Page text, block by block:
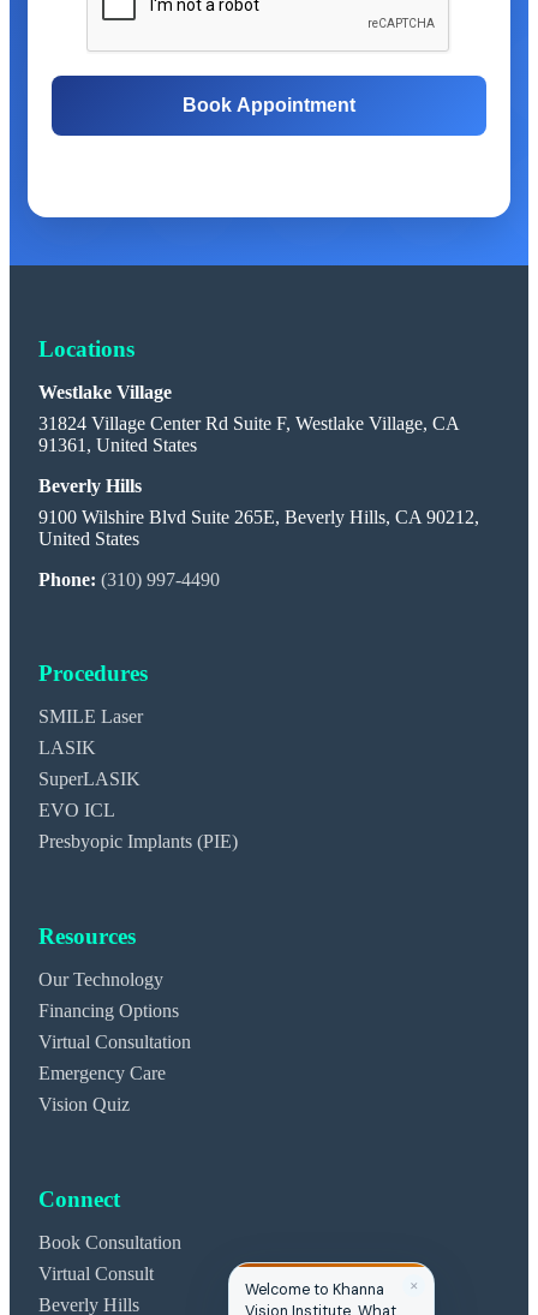
Book Appointment
Locations
Westlake Village
31824 Village Center Rd Suite F, Westlake Village, CA
91361, United States
Beverly Hills
9100 Wilshire Blvd Suite 265E, Beverly Hills, CA 90212,
United States
Phone: (310) 997-4490
Procedures
SMILE Laser
LASIK
SuperLASIK
EVO ICL
Presbyopic Implants (PIE)
Resources
Our Technology
Financing Options
Virtual Consultation
Emergency Care
Vision Quiz
Connect
Book Consultation
Virtual Consult
Beverly Hills
✕
Welcome to Khanna